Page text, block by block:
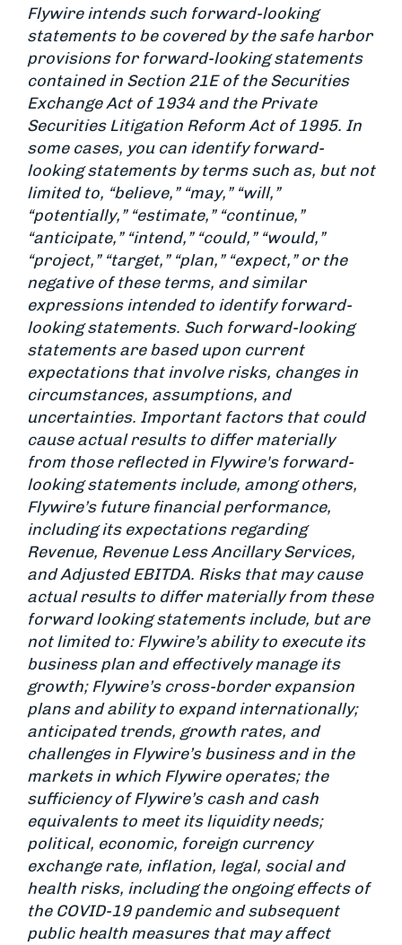
Flywire intends such forward-looking
statements to be covered by the safe harbor
provisions for forward-looking statements
contained in Section 21E of the Securities
Exchange Act of 1934 and the Private
Securities Litigation Reform Act of 1995. In
some cases, you can identify forward-
looking statements by terms such as, but not
limited to, “believe,” “may,” “will,”
“potentially,” “estimate,” “continue,”
“anticipate,” “intend,” “could,” “would,”
“project,” “target,” “plan,” “expect,” or the
negative of these terms, and similar
expressions intended to identify forward-
looking statements. Such forward-looking
statements are based upon current
expectations that involve risks, changes in
circumstances, assumptions, and
uncertainties. Important factors that could
cause actual results to differ materially
from those reflected in Flywire's forward-
looking statements include, among others,
Flywire’s future financial performance,
including its expectations regarding
Revenue, Revenue Less Ancillary Services,
and Adjusted EBITDA. Risks that may cause
actual results to differ materially from these
forward looking statements include, but are
not limited to: Flywire’s ability to execute its
business plan and effectively manage its
growth; Flywire’s cross-border expansion
plans and ability to expand internationally;
anticipated trends, growth rates, and
challenges in Flywire’s business and in the
markets in which Flywire operates; the
sufficiency of Flywire’s cash and cash
equivalents to meet its liquidity needs;
political, economic, foreign currency
exchange rate, inflation, legal, social and
health risks, including the ongoing effects of
the COVID-19 pandemic and subsequent
public health measures that may affect